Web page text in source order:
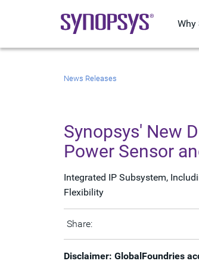
Why
News Releases
Synopsys' New
Power Sensor
Integrated IP Subsystem,
Flexibility
Share:
Disclaimer: GlobalFoundries